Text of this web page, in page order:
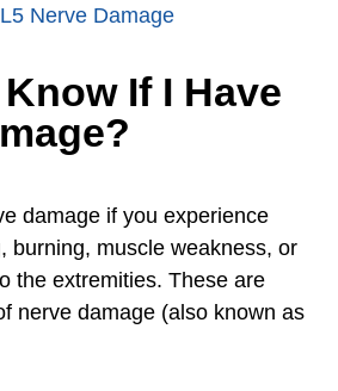
Nerve Damage
If I Have
damage if you experience
burning, muscle weakness, or
the extremities. These are
nerve damage (also known as